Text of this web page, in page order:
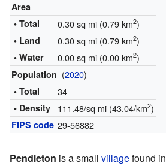
Area
• Total
0.30 sq mi (0.79 km2)
• Land 0.30 sq mi (0.79 km2)
• Water 0.00 sq mi (0.00 km2)
Population (2020)
• Total 34
• Density 111.48/sq mi (43.04/km2)
FIPS code 29-56882
Pendleton is a small villagefound in